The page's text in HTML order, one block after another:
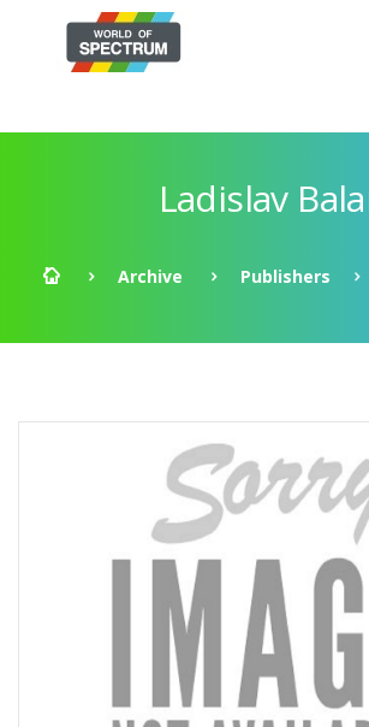
Ladislav
Archive Publishers